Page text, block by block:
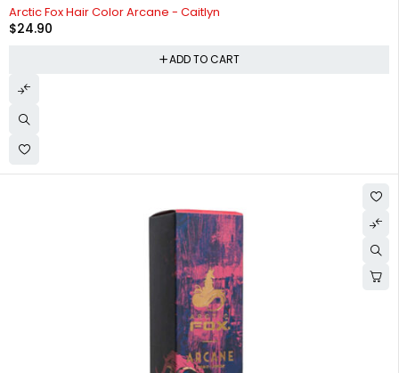
Arctic Fox Hair Color Arcane - Caitlyn
$24.90
ADD TO CART